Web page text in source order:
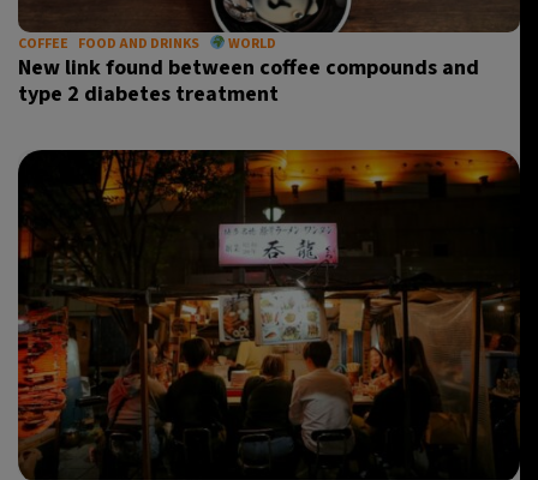
COFFEE FOOD AND DRINKS WORLD
New link found between coffee compounds and
type 2 diabetes treatment